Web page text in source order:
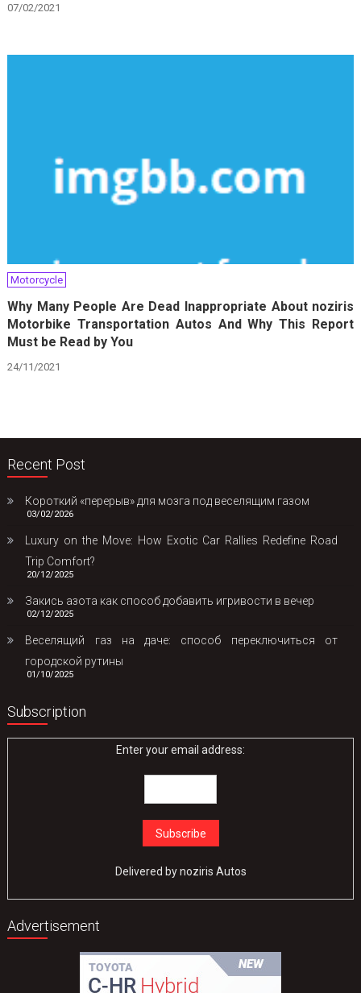
07/02/2021
Motorcycle
Why Many People Are Dead Inappropriate About noziris
Motorbike Transportation Autos And Why This Report
Must be Read by You
24/11/2021
Recent Post
Короткий «перерыв» для мозга под веселящим газом
03/02/2026
Luxury on the Move: How Exotic Car Rallies Redefine Road
Trip Comfort?
20/12/2025
Закись азота как способ добавить игривости в вечер
02/12/2025
Веселящий газ на даче: способ переключиться от
городской рутины
01/10/2025
Subscription
Enter your email address:
Delivered bynoziris Autos
Advertisement